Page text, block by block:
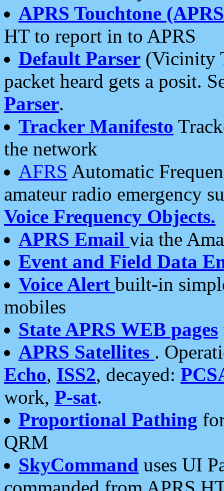
APRS Touchtone
HT to report in to APRS
Default Parser (Vicinity
packet heard gets a posit.
Parser.
Tracker Manifesto
the network
AFRS Automatic
amateur radio emergency
Voice Frequency Objects.
APRS Email via the
Event and Field Data
Voice Alert built-in
mobiles
State APRS WEB pages
APRS Satellites .
Echo, ISS2, decayed:
work, P-sat.
Proportional Pathing
QRM
SkyCommand uses UI